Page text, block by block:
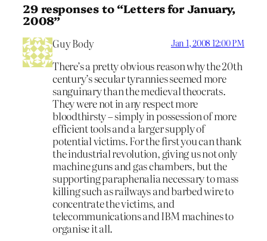
29 responses to “Letters for January,
2008”
Guy Body Jan 1, 2008 12:00 PM
There’s a pretty obvious reason why the 20th
century’s secular tyrannies seemed more
sanguinary than the medieval theocrats.
They were not in any respect more
bloodthirsty – simply in possession of more
efficient tools and a larger supply of
potential victims. For the first you can thank
the industrial revolution, giving us not only
machine guns and gas chambers, but the
supporting paraphenalia necessary to mass
killing such as railways and barbed wire to
concentrate the victims, and
telecommunications and IBM machines to
organise it all.